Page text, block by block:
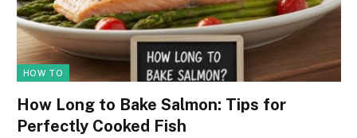
HOW TO
How Long to Bake Salmon: Tips for
Perfectly Cooked Fish